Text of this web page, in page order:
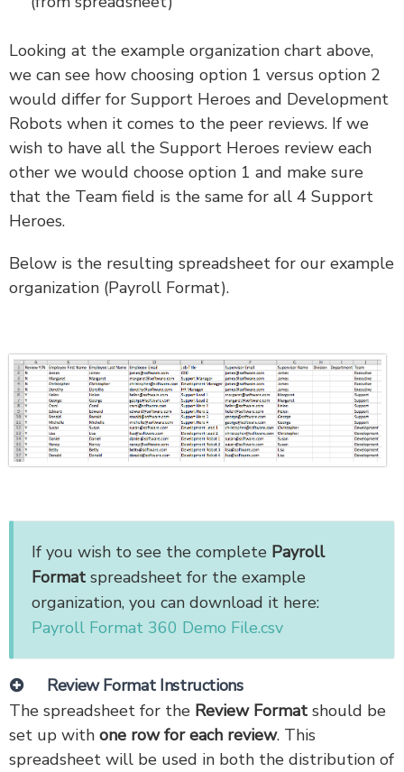
Looking at the example organization chart above,
we can see how choosing option 1 versus option 2
would differ for Support Heroes and Development
Robots when it comes to the peer reviews. If we
wish to have all the Support Heroes review each
other we would choose option 1 and make sure
that the Team field is the same for all 4 Support
Heroes.
Below is the resulting spreadsheet for our example
organization (Payroll Format).
If you wish to see the complete Payroll
Format spreadsheet for the example
organization, you can download it here:
Payroll Format 360 Demo File.csv
Review Format Instructions
The spreadsheet for the Review Format should be
set up with one row for each review. This
spreadsheet will be used in both the distribution of